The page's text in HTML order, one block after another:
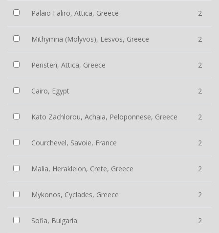
Palaio Faliro, Attica, Greece 2
Mithymna (Molyvos), Lesvos, Greece 2
Peristeri, Attica, Greece 2
Cairo, Egypt 2
Kato Zachlorou, Achaia, Peloponnese, Greece 2
Courchevel, Savoie, France 2
Malia, Herakleion, Crete, Greece 2
Mykonos, Cyclades, Greece 2
Sofia, Bulgaria 2